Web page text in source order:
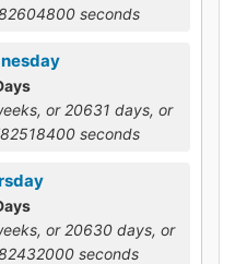
seconds
or 20631 days, or
seconds
or 20630 days, or
seconds